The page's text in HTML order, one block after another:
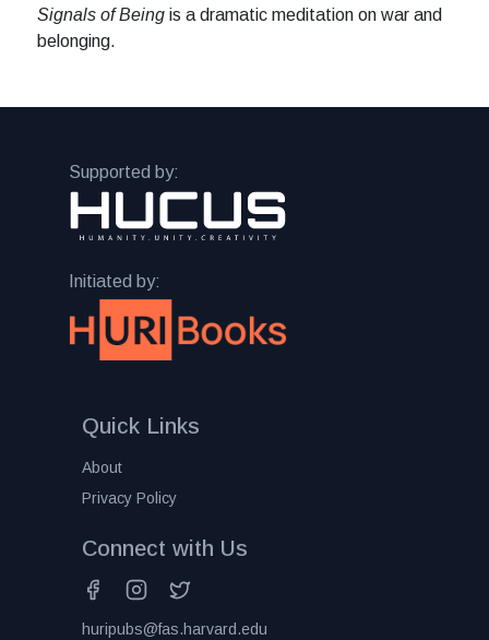
Signals of Beingis a dramatic meditation on war and
belonging.
Supported by:
Initiated by:
Quick Links
About
Privacy Policy
Connect with Us
huripubs@fas.harvard.edu